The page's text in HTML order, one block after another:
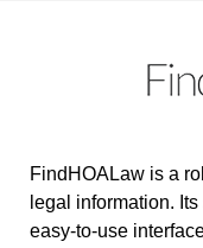
FindHOALaw is a
legal information.
easy-to-use